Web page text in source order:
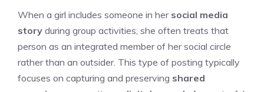
When a girl includes someone in her social media
story during group activities, she often treats that
person as an integrated member of her social circle
rather than an outsider. This type of posting typically
focuses on capturing and preserving shared